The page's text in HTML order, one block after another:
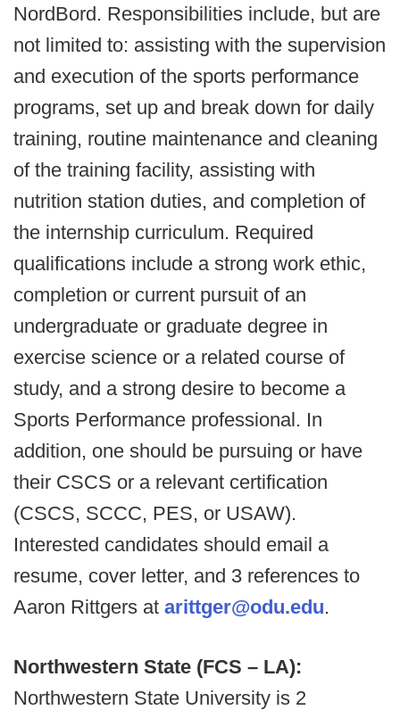
NordBord. Responsibilities include, but are
not limited to: assisting with the supervision
and execution of the sports performance
programs, set up and break down for daily
training, routine maintenance and cleaning
of the training facility, assisting with
nutrition station duties, and completion of
the internship curriculum. Required
qualifications include a strong work ethic,
completion or current pursuit of an
undergraduate or graduate degree in
exercise science or a related course of
study, and a strong desire to become a
Sports Performance professional. In
addition, one should be pursuing or have
their CSCS or a relevant certification
(CSCS, SCCC, PES, or USAW).
Interested candidates should email a
resume, cover letter, and 3 references to
Aaron Rittgers at arittger@odu.edu.
Northwestern State (FCS – LA):
Northwestern State University is 2